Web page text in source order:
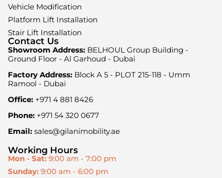
Vehicle Modification
Platform Lift Installation
Stair Lift Installation
Contact Us
Showroom Address: BELHOUL Group Building -
Ground Floor - Al Garhoud - Dubai
Factory Address: Block A 5 - PLOT 215-118 - Umm
Ramool - Dubai
Office: +971 4 881 8426
Phone: +971 54 320 0677
Email: sales@gilanimobility.ae
Working Hours
Mon - Sat: 9:00 am - 7:00 pm
Sunday: 9:00 am - 6:00 pm